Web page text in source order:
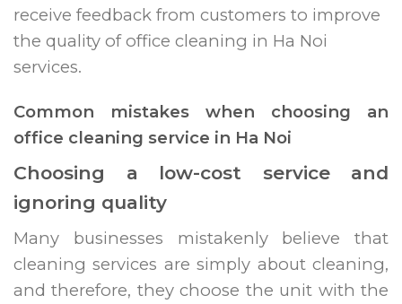
receive feedback from customers to improve
the quality of office cleaning in Ha Noi
services.
Common mistakes when choosing an
office cleaning service in Ha Noi
Choosing a low-cost service and
ignoring quality
Many businesses mistakenly believe that
cleaning services are simply about cleaning,
and therefore, they choose the unit with the